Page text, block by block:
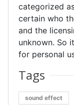
categorized
certain who
and the
unknown. So
for personal
Tags
sound effect